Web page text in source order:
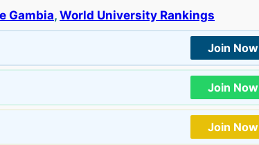
Gambia, World University Rankings
Join Now
Join Now
Join Now